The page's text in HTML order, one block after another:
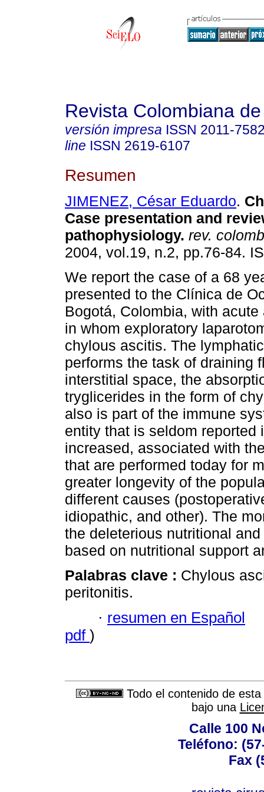
Revista Colombiana
versión impresa ISSN 2011-
line ISSN 2619-6107
Resumen
JIMENEZ, César Eduardo.
Case presentation and
pathophysiology. rev.
2004, vol.19, n.2, pp.76-84.
We report the case of a 68
presented to the Clínica de
Bogotá, Colombia, with acute
in whom exploratory
chylous ascitis. The
performs the task of draining
interstitial space, the
tryglicerides in the form of
also is part of the immune
entity that is seldom
increased, associated with
that are performed today for
greater longevity of the
different causes
idiopathic, and other). The
the deleterious nutritional
based on nutritional support
Palabras clave : Chylous
peritonitis.
· resumen en Español
pdf )
Todo el contenido de
bajo una
Calle 100
Teléfono:
Fax